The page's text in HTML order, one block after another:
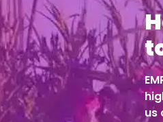
us